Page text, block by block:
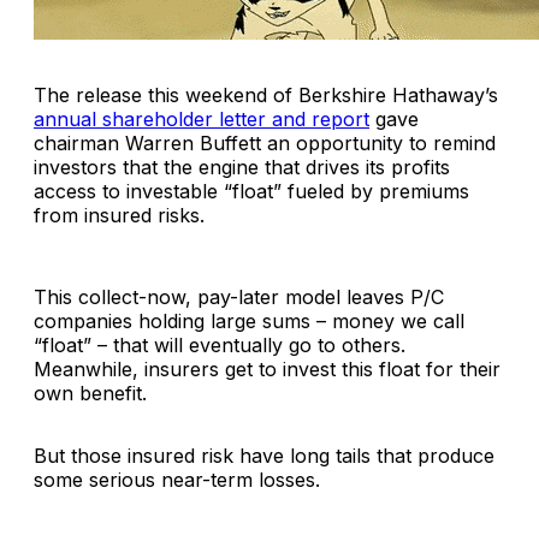
The release this weekend of Berkshire Hathaway’s
annual shareholder letter and report gave
chairman Warren Buffett an opportunity to remind
investors that the engine that drives its profits
access to investable “float” fueled by premiums
from insured risks.
This collect-now, pay-later model leaves P/C
companies holding large sums – money we call
“float” – that will eventually go to others.
Meanwhile, insurers get to invest this float for their
own benefit.
But those insured risk have long tails that produce
some serious near-term losses.